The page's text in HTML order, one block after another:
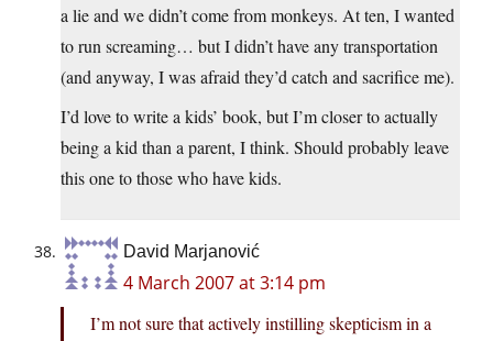
a lie and we didn’t come from monkeys. At ten, I wanted
to run screaming… but I didn’t have any transportation
(and anyway, I was afraid they’d catch and sacrifice me).
I’d love to write a kids’ book, but I’m closer to actually
being a kid than a parent, I think. Should probably leave
this one to those who have kids.
David Marjanović
4 March 2007 at 3:14 pm
I’m not sure that actively instilling skepticism in a